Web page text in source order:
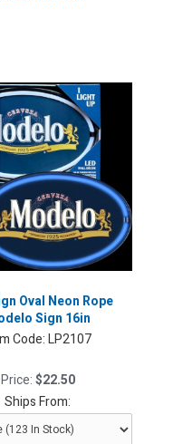
Oval Neon Rope
Sign 16in
Code:LP2107
Price:$22.50
Ships From: